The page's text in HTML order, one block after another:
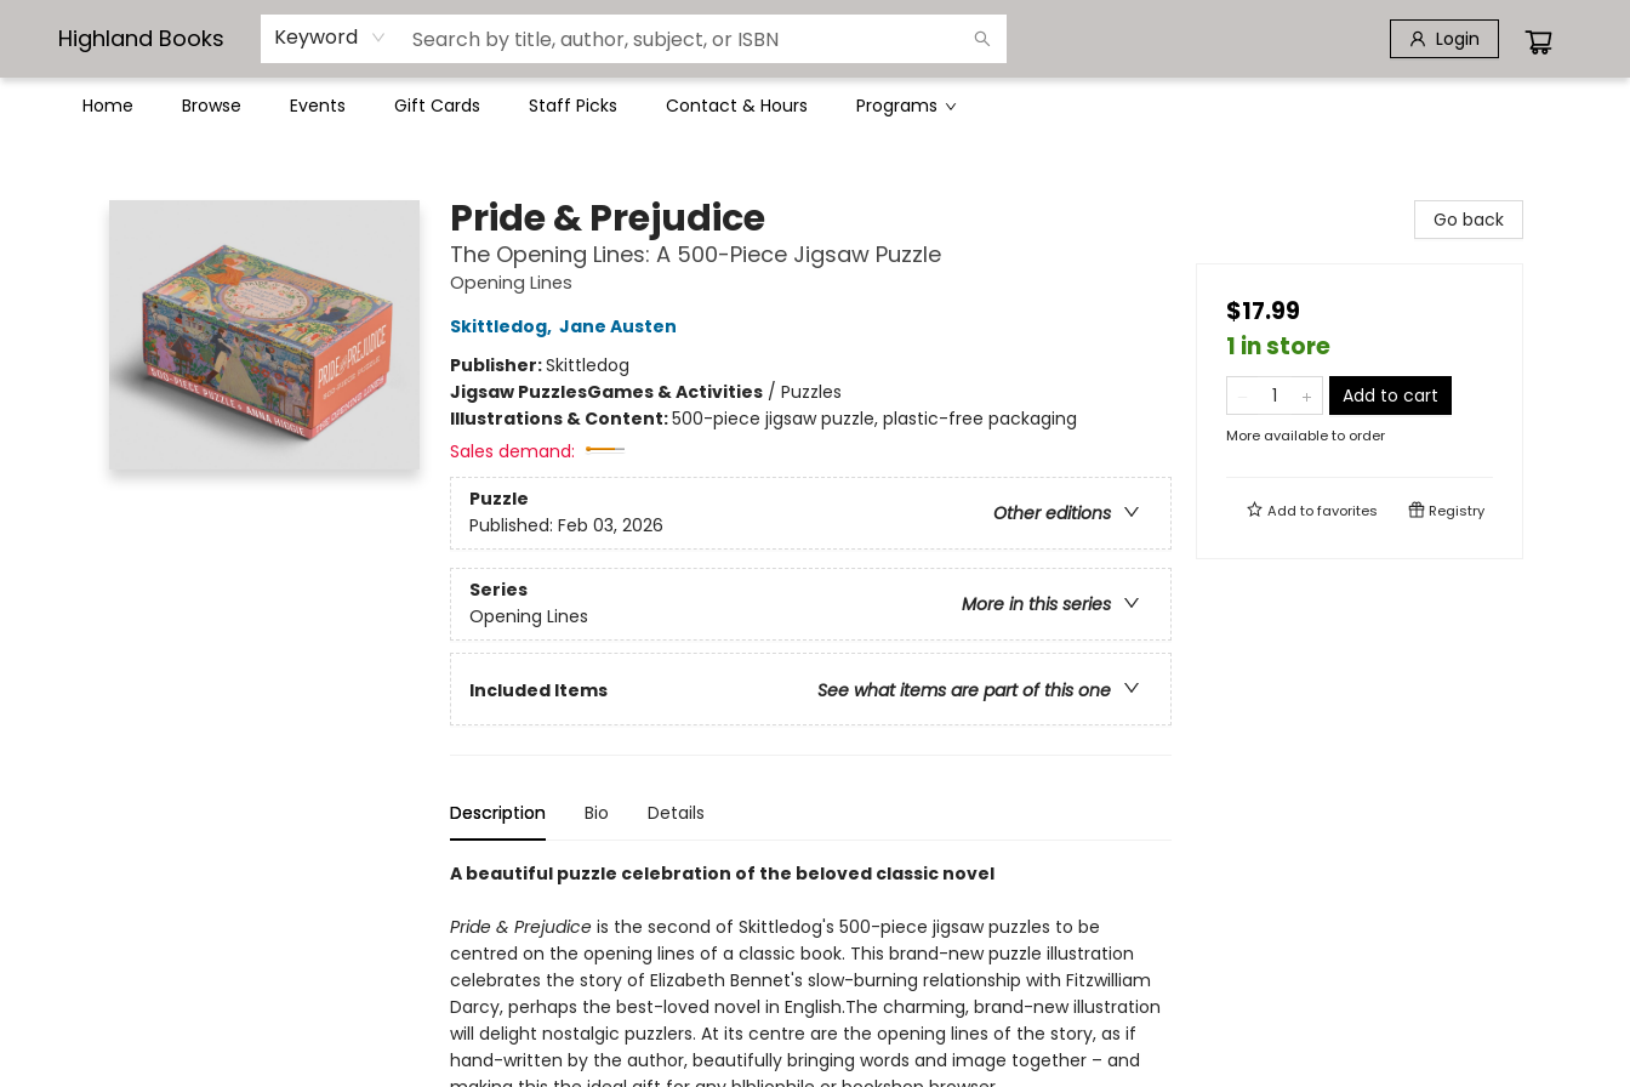
Highland Books Keyword Login
Home Browse Events Gift Cards Staff Picks Contact & Hours Programs
Pride & Prejudice
The Opening Lines: A 500-Piece Jigsaw Puzzle
Opening Lines
Skittledog, Jane Austen
Publisher:Skittledog
Jigsaw PuzzlesGames & Activities/ Puzzles
Illustrations & Content:500-piece jigsaw puzzle, plastic-free packaging
Sales demand:
Puzzle
Other editions
Published: Feb 03, 2026
Series
More in this series
Opening Lines
Included Items See what items are part of this one
Description Bio Details
A beautiful puzzle celebration of the beloved classic novel
Pride & Prejudiceis the second of Skittledog's 500-piece jigsaw puzzles to be
centred on the opening lines of a classic book. This brand-new puzzle illustration
celebrates the story of Elizabeth Bennet's slow-burning relationship with Fitzwilliam
Darcy, perhaps the best-loved novel in English.The charming, brand-new illustration
will delight nostalgic puzzlers. At its centre are the opening lines of the story, as if
hand-written by the author, beautifully bringing words and image together – and
Go back
$17.99
1 in store
Add to cart
More available to order
Add tofavorites Registry